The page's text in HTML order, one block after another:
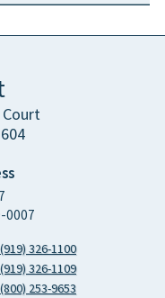
0007
(919) 326-1100
(919) 326-1109
(800) 253-9653